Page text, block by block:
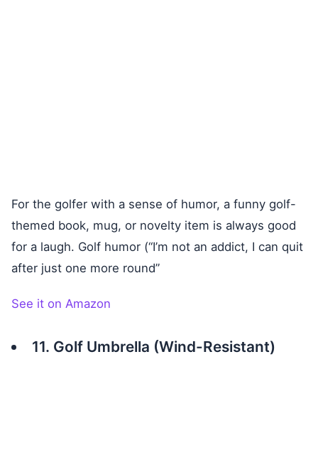
For the golfer with a sense of humor, a funny golf-
themed book, mug, or novelty item is always good
for a laugh. Golf humor (“I’m not an addict, I can quit
after just one more round”
See it on Amazon
11. Golf Umbrella (Wind-Resistant)